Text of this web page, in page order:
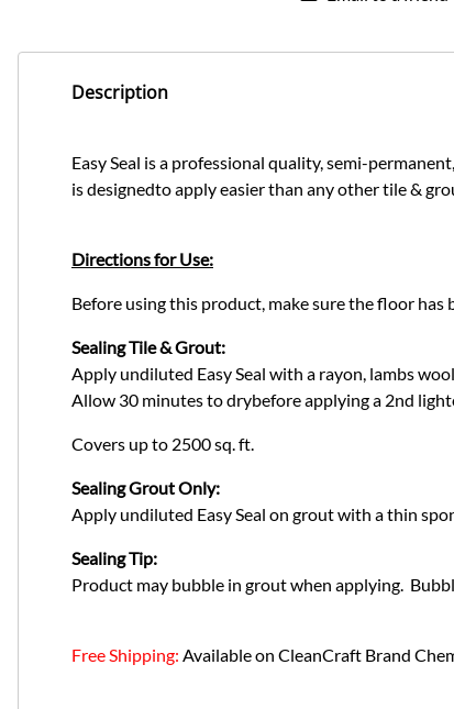
Description
Easy Seal is a professional quality, semi-
is designedto apply easier than any other tile &
Directions for Use:
Before using this product, make sure the floor
Sealing Tile & Grout:
Apply undiluted Easy Seal with a rayon, lambs
Allow 30 minutes to drybefore applying a 2nd
Covers up to 2500 sq. ft.
Sealing Grout Only:
Apply undiluted Easy Seal on grout with a thin
Sealing Tip:
Product may bubble in grout when applying.
Free Shipping: Available on CleanCraft Brand